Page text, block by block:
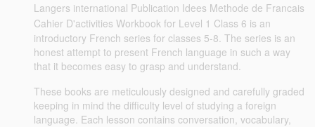
Langers international Publication Idees Methode de Francais
Cahier D'activities Workbook for Level 1 Class 6 is an
introductory French series for classes 5-8. The series is an
honest attempt to present French language in such a way
that it becomes easy to grasp and understand.
These books are meticulously designed and carefully graded
keeping in mind the difficulty level of studying a foreign
language. Each lesson contains conversation, vocabulary,